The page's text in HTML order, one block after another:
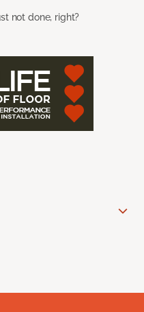
not done, right?